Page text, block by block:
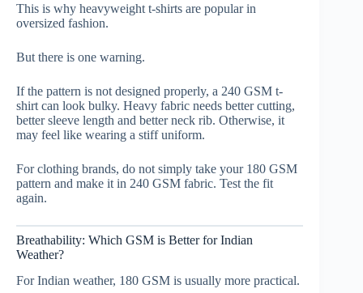
This is why heavyweight t-shirts are popular in
oversized fashion.
But there is one warning.
If the pattern is not designed properly, a 240 GSM t-
shirt can look bulky. Heavy fabric needs better cutting,
better sleeve length and better neck rib. Otherwise, it
may feel like wearing a stiff uniform.
For clothing brands, do not simply take your 180 GSM
pattern and make it in 240 GSM fabric. Test the fit
again.
Breathability: Which GSM is Better for Indian
Weather?
For Indian weather, 180 GSM is usually more practical.